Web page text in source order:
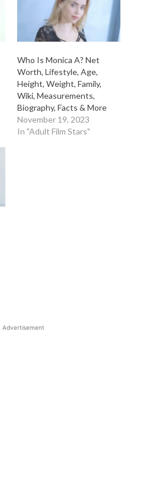
Who Is Monica A? Net
Worth, Lifestyle, Age,
Height, Weight, Family,
Wiki, Measurements,
Biography, Facts & More
November 19, 2023
In "Adult Film Stars"
Advertisement